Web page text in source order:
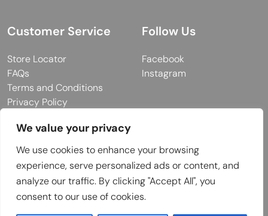
We value your privacy
We use cookies to enhance your browsing
experience, serve personalized ads or content, and
analyze our traffic. By clicking "Accept All", you
consent to our use of cookies.
Customer Service
Store Locator
FAQs
Terms and Conditions
Privacy Policy
Follow Us
Facebook
Instagram
© 2026 MUY Collection
Company Registration No: C101757
Website Design & Developed by